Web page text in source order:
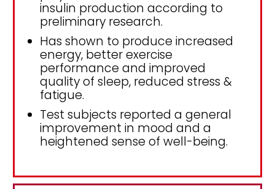
insulin production according to
preliminary research.
Has shown to produce increased
energy, better exercise
performance and improved
quality of sleep, reduced stress &
fatigue.
Test subjects reported a general
improvement in mood and a
heightened sense of well-being.